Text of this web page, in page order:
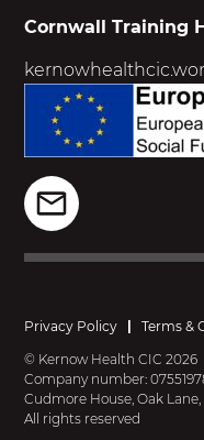
Cornwall Training
Privacy Policy |Terms &
© Kernow Health CIC 2026
|
Company number:
|
Cudmore House, Oak Lane,
|
All rights reserved